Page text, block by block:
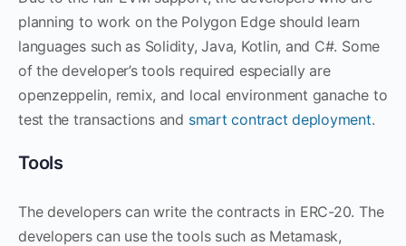
planning to work on the Polygon Edge should learn
languages such as Solidity, Java, Kotlin, and C#. Some
of the developer’s tools required especially are
openzeppelin, remix, and local environment ganache to
test the transactions and smart contract deployment.
Tools
The developers can write the contracts in ERC-20. The
developers can use the tools such as Metamask,